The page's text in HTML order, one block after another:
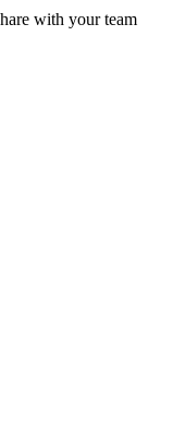
with your team